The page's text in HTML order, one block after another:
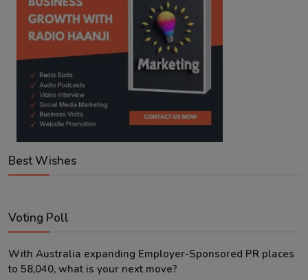
Best Wishes
Voting Poll
With Australia expanding Employer-Sponsored PR places
to 58,040, what is your next move?